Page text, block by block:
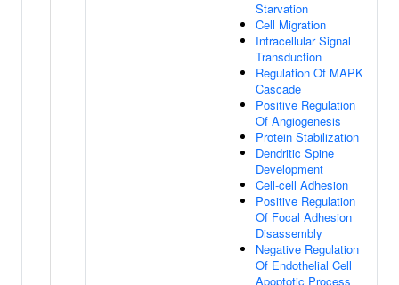
Starvation
Cell Migration
Intracellular Signal
Transduction
Regulation Of MAPK
Cascade
Positive Regulation
Of Angiogenesis
Protein Stabilization
Dendritic Spine
Development
Cell-cell Adhesion
Positive Regulation
Of Focal Adhesion
Disassembly
Negative Regulation
Of Endothelial Cell
Apoptotic Process